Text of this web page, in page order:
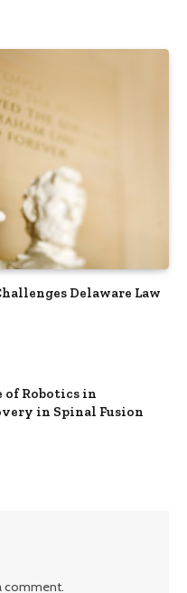
Delaware Law
of Robotics in
in Spinal Fusion
comment.